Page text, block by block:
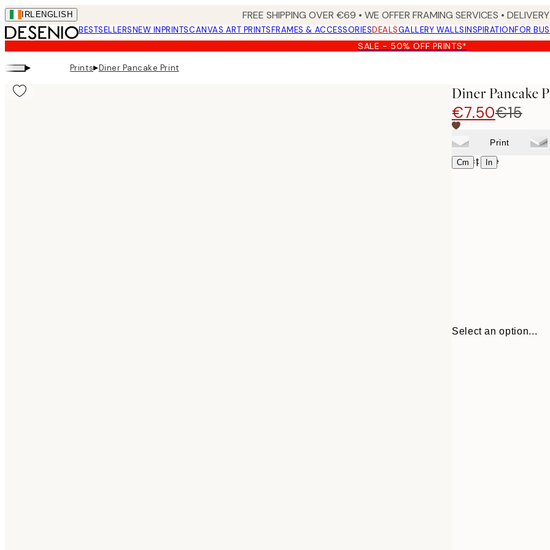
Skip
to
main
content.
IRL ENGLISH FREE SHIPPING OVER €69 • WE OFFER FRAMING SERVICES •
BESTSELLERSNEW INPRINTSCANVAS ART PRINTSFRAMES & ACCESSORIESDEALSGALLERY WALLSINSPIRATIONFOR
SALE - 50% OFF PRINTS*
▸ Prints▸Diner Pancake Print
Diner Pancake
€7.50€15
Print
Cm | In
Select size
Select an option...